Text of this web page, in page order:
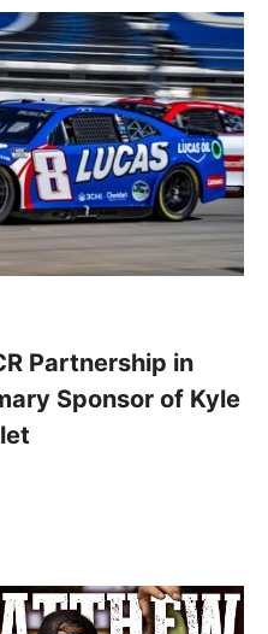
Partnership in
Sponsor of Kyle